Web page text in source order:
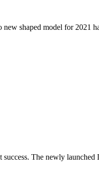
shaped model for 2021
The newly